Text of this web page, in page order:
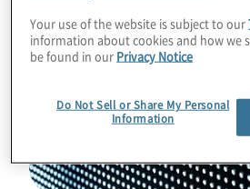
Your use of the website is subject to our
information about cookies and how we
be found in our Privacy Notice
Do Not Sell or Share My Personal
Information